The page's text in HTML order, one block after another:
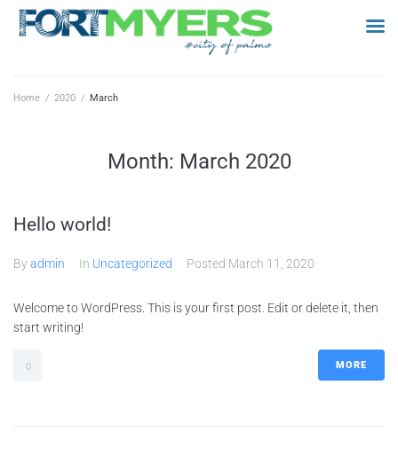
Home / 2020 / March
Month: March 2020
Hello world!
Byadmin In Uncategorized Posted March 11, 2020
Welcome to WordPress. This is your first post. Edit or delete it, then
start writing!
0 MORE